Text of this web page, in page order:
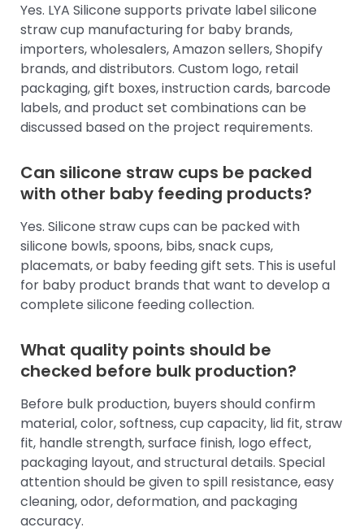
Yes. LYA Silicone supports private label silicone
straw cup manufacturing for baby brands,
importers, wholesalers, Amazon sellers, Shopify
brands, and distributors. Custom logo, retail
packaging, gift boxes, instruction cards, barcode
labels, and product set combinations can be
discussed based on the project requirements.
Can silicone straw cups be packed
with other baby feeding products?
Yes. Silicone straw cups can be packed with
silicone bowls, spoons, bibs, snack cups,
placemats, or baby feeding gift sets. This is useful
for baby product brands that want to develop a
complete silicone feeding collection.
What quality points should be
checked before bulk production?
Before bulk production, buyers should confirm
material, color, softness, cup capacity, lid fit, straw
fit, handle strength, surface finish, logo effect,
packaging layout, and structural details. Special
attention should be given to spill resistance, easy
cleaning, odor, deformation, and packaging
accuracy.